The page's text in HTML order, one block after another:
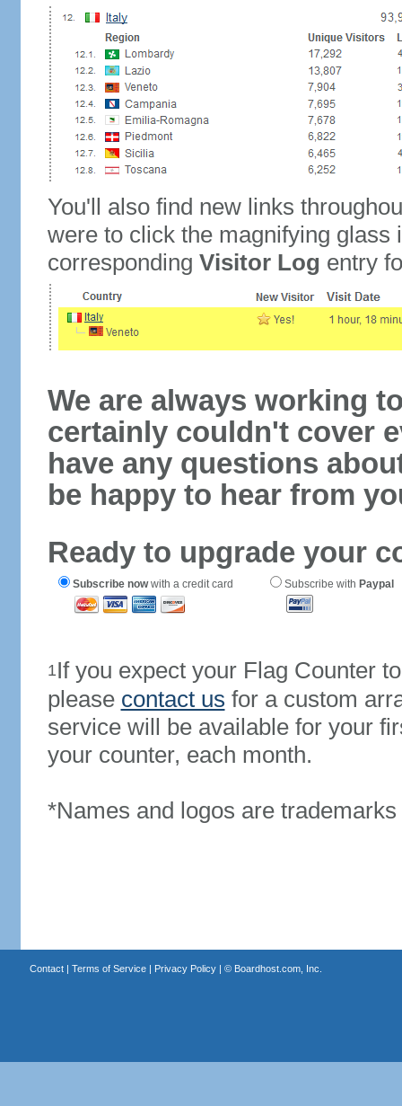
You'll also find new links
were to click the magnifying glass
corresponding Visitor Log entry
We are always working
certainly couldn't cover
have any questions
be happy to hear from
Ready to upgrade your
Subscribe nowwith a credit card Subscribe with Paypal
1If you expect your Flag Counter
please contact us for a custom
service will be available for your
your counter, each month.
*Names and logos are
Contact| Terms of Service| Privacy Policy| © Boardhost.com, Inc.